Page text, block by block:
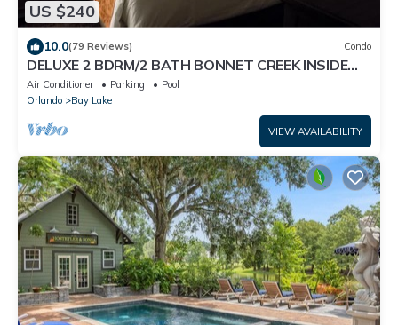
US $240
10.0(79 Reviews) Condo
DELUXE 2 BDRM/2 BATH BONNET CREEK INSIDE
DISNEY WORLD SLEEPS 8
Air Conditioner Parking
Pool
Orlando
Bay Lake
VIEW AVAILABILITY